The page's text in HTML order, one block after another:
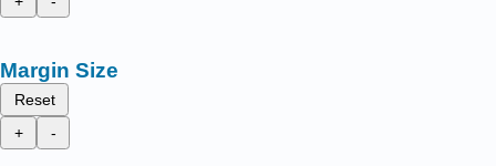
Margin Size
Reset
+
-